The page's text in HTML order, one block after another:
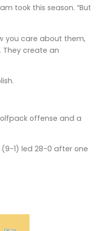
took this season. “But
you care about them,
They create an
offense and a
(9-1) led 28-0 after one